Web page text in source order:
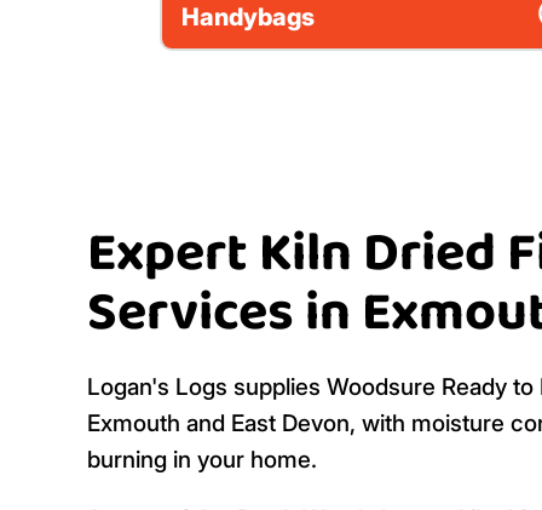
Handybags
Expert Kiln Dried
Services in
Logan's Logs supplies Woodsure Ready
Exmouth and East Devon, with moisture
burning in your home.